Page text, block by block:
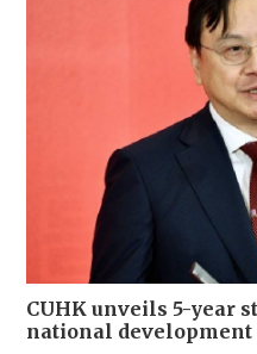
CUHK unveils 5-year
national development